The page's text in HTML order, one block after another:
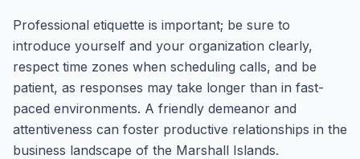
Professional etiquette is important; be sure to
introduce yourself and your organization clearly,
respect time zones when scheduling calls, and be
patient, as responses may take longer than in fast-
paced environments. A friendly demeanor and
attentiveness can foster productive relationships in the
business landscape of the Marshall Islands.